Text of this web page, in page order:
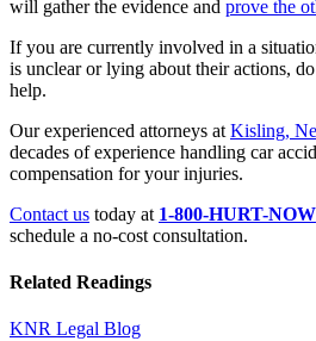
will gather the evidence and prove the
If you are currently involved in a
is unclear or lying about their actions,
help.
Our experienced attorneys at Kisling,
decades of experience handling car
compensation for your injuries.
Contact us today at 1-800-HURT-NOW
schedule a no-cost consultation.
Related Readings
KNR Legal Blog